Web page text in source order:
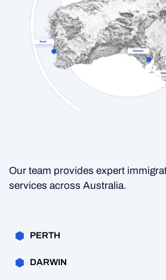
Our team provides expert
services across Australia.
PERTH
DARWIN